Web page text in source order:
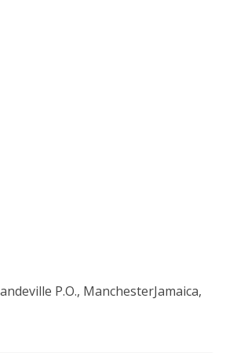
P.O., ManchesterJamaica,